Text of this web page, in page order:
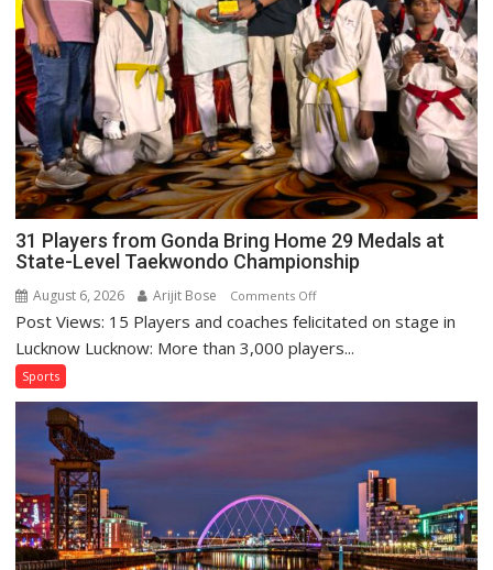
31 Players from Gonda Bring Home 29 Medals at
State-Level Taekwondo Championship
August 6, 2026 Arijit Bose Comments Offon
31
Players
State-
Level
Post Views: 15 Players and coaches felicitated on stage in
Lucknow Lucknow: More than 3,000 players...
Sports